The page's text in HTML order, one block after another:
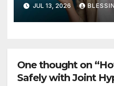
JUL 13, 2026
One thought on
Safely with Joint